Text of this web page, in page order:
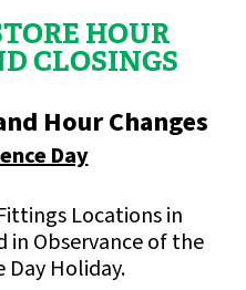
HOUR
CLOSINGS
Hour Changes
Day
Locations in
in Observance of the
Day Holiday.